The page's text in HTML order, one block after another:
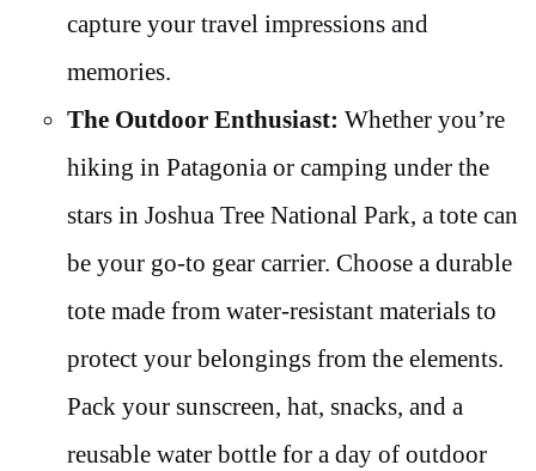
capture your travel impressions and
memories.
The Outdoor Enthusiast: Whether you’re
hiking in Patagonia or camping under the
stars in Joshua Tree National Park, a tote can
be your go-to gear carrier. Choose a durable
tote made from water-resistant materials to
protect your belongings from the elements.
Pack your sunscreen, hat, snacks, and a
reusable water bottle for a day of outdoor